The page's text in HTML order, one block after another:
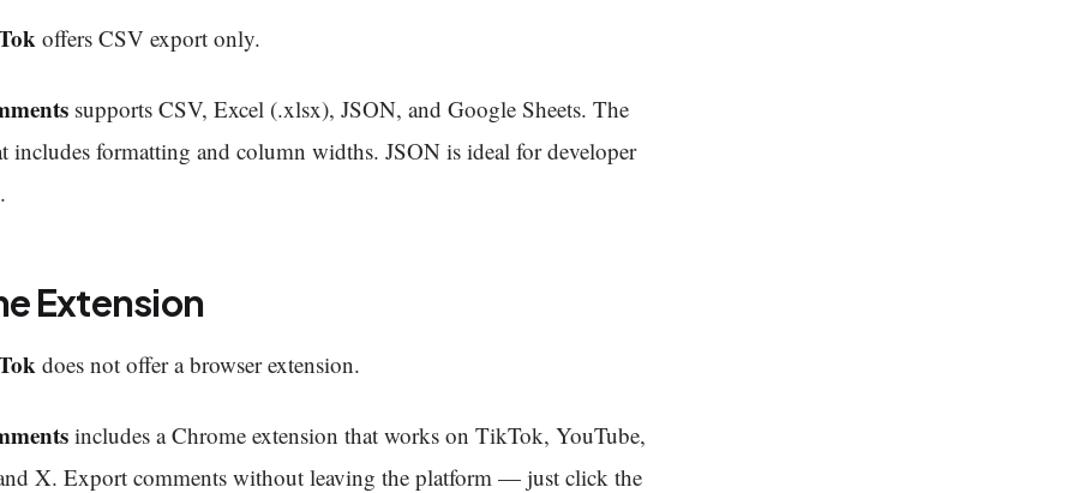
offers CSV export only.
supports CSV, Excel (.xlsx), JSON, and Google Sheets. The
includes formatting and column widths. JSON is ideal for developer
Extension
does not offer a browser extension.
includes a Chrome extension that works on TikTok, YouTube,
X. Export comments without leaving the platform — just click the